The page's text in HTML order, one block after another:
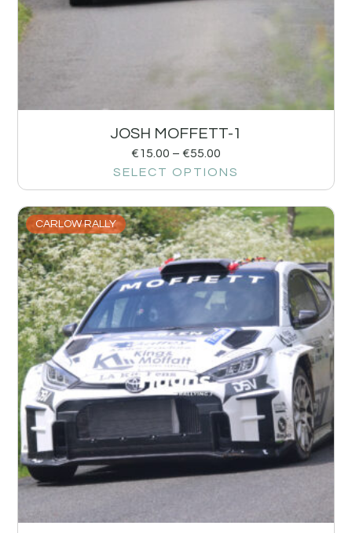
JOSH MOFFETT-1
€15.00 – €55.00
SELECT OPTIONS
CARLOW RALLY